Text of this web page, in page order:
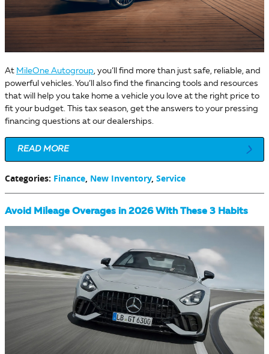
At MileOne Autogroup, you’ll find more than just safe, reliable, and
powerful vehicles. You’ll also find the financing tools and resources
that will help you take home a vehicle you love at the right price to
fit your budget. This tax season, get the answers to your pressing
financing questions at our dealerships.
READ MORE
Categories: Finance, New Inventory, Service
Avoid Mileage Overages in 2026 With These 3 Habits